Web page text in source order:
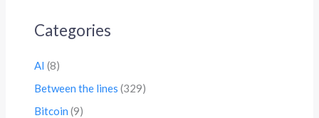
Categories
AI (8)
Between the lines (329)
Bitcoin (9)